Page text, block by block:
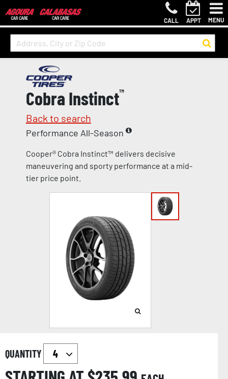
CALL APPT MENU
Cobra Instinct™
Back to search
Performance All-Season
Cooper® Cobra Instinct™ delivers decisive
maneuvering and sporty performance at a mid-
tier price point.
QUANTITY